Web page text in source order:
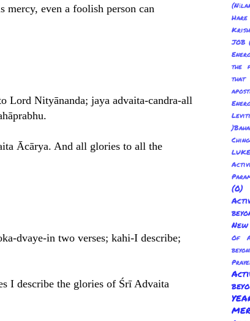
even a foolish person can
Lord Nityānanda; jaya advaita-candra-all
Ācārya. And all glories to all the
dvaye-in two verses; kahi-I describe;
I describe the glories of Śrī Advaita
JOB
the
Of